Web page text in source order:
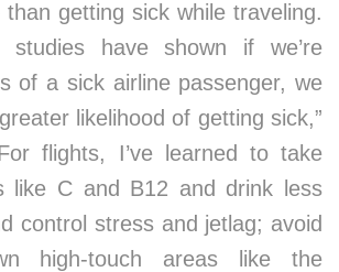
than getting sick while traveling.
studies have shown if we’re
of a sick airline passenger, we
likelihood of getting sick,”
flights, I’ve learned to take
like C and B12 and drink less
control stress and jetlag; avoid
high-touch areas like the